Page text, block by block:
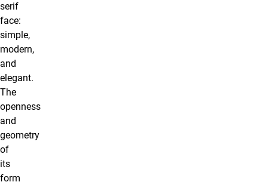
serif
face:
simple,
modern,
and
elegant.
The
openness
and
geometry
of
its
form